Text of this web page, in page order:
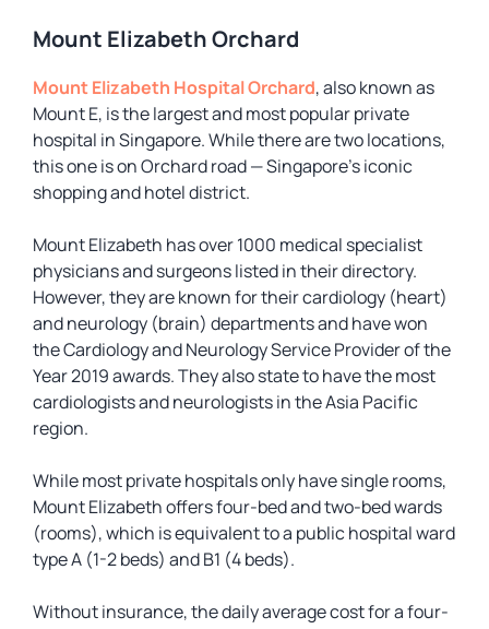
Mount Elizabeth Orchard
Mount Elizabeth Hospital Orchard, also known as
Mount E, is the largest and most popular private
hospital in Singapore. While there are two locations,
this one is on Orchard road — Singapore’s iconic
shopping and hotel district.
Mount Elizabeth has over 1000 medical specialist
physicians and surgeons listed in their directory.
However, they are known for their cardiology (heart)
and neurology (brain) departments and have won
the Cardiology and Neurology Service Provider of the
Year 2019 awards. They also state to have the most
cardiologists and neurologists in the Asia Pacific
region.
While most private hospitals only have single rooms,
Mount Elizabeth offers four-bed and two-bed wards
(rooms), which is equivalent to a public hospital ward
type A (1-2 beds) and B1 (4 beds).
Without insurance, the daily average cost for a four-